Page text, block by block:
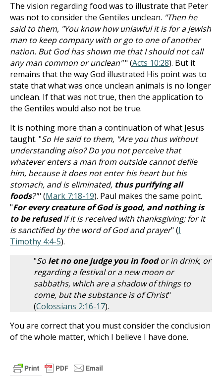
The vision regarding food was to illustrate that Peter
was not to consider the Gentiles unclean. "Then he
said to them, "You know how unlawful it is for a Jewish
man to keep company with or go to one of another
nation. But God has shown me that I should not call
any man common or unclean"" (Acts 10:28). But it
remains that the way God illustrated His point was to
state that what was once unclean animals is no longer
unclean. If that was not true, then the application to
the Gentiles would also not be true.
It is nothing more than a continuation of what Jesus
taught. "So He said to them, "Are you thus without
understanding also? Do you not perceive that
whatever enters a man from outside cannot defile
him, because it does not enter his heart but his
stomach, and is eliminated, thus purifying all
foods?"" (Mark 7:18-19). Paul makes the same point.
"For every creature of God is good, and nothing is
to be refusedif it is received with thanksgiving; for it
is sanctified by the word of God and prayer" (I
Timothy 4:4-5).
"So let no one judge you in foodor in drink, or
regarding a festival or a new moon or
sabbaths, which are a shadow of things to
come, but the substance is of Christ"
(Colossians 2:16-17).
You are correct that you must consider the conclusion
of the whole matter, which I believe I have done.